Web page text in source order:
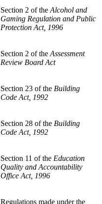
Section 2 of the Alcohol and
Gaming Regulation and Public
Protection Act, 1996
Section 2 of the Assessment
Review Board Act
Section 23 of the Building
Code Act, 1992
Section 28 of the Building
Code Act, 1992
Section 11 of the Education
Quality and Accountability
Office Act, 1996
Regulations made under the